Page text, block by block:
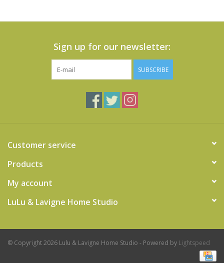
Sign up for our newsletter:
SUBSCRIBE
Customer service
Products
My account
LuLu & Lavigne Home Studio
© Copyright 2026 Lulu & Lavigne Home Studio - Powered by Lightspeed